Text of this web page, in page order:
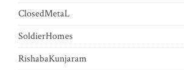
ClosedMetaL
SoldierHomes
RishabaKunjaram